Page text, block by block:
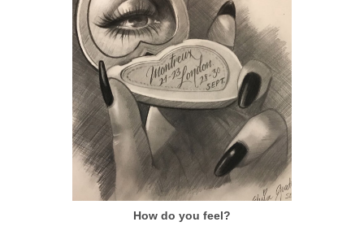
How do you feel?